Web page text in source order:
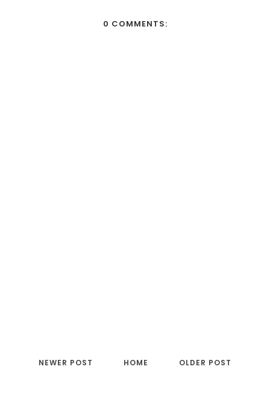
0 COMMENTS:
NEWER POST OLDER POST
HOME